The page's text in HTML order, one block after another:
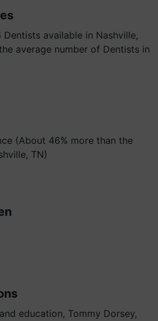
Dentists available in Nashville,
average number of Dentists in
(About 46% more than the
TN)
education, Tommy Dorsey,